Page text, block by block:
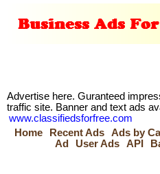
Advertise here. Guranteed
traffic site. Banner and text ads
www.classifiedsforfree.com
Home
Recent Ads Ads by
Ad
User Ads API